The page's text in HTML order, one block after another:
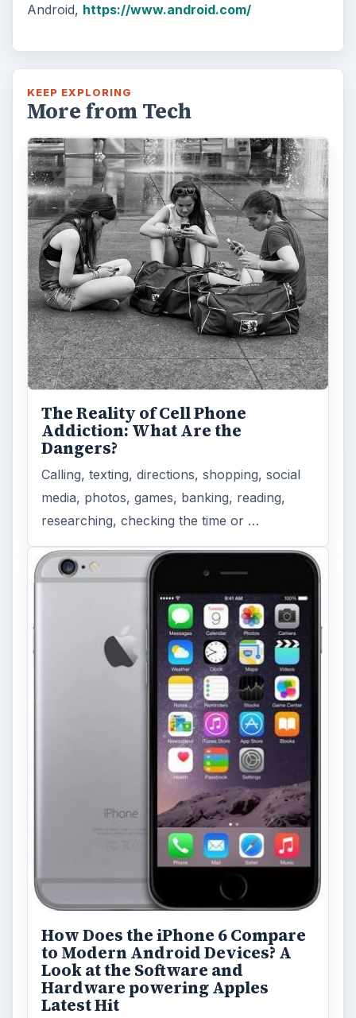
Android, https://www.android.com/
KEEP EXPLORING
More from Tech
The Reality of Cell Phone
Addiction: What Are the
Dangers?
Calling, texting, directions, shopping, social
media, photos, games, banking, reading,
researching, checking the time or …
How Does the iPhone 6 Compare
to Modern Android Devices? A
Look at the Software and
Hardware powering Apples
Latest Hit